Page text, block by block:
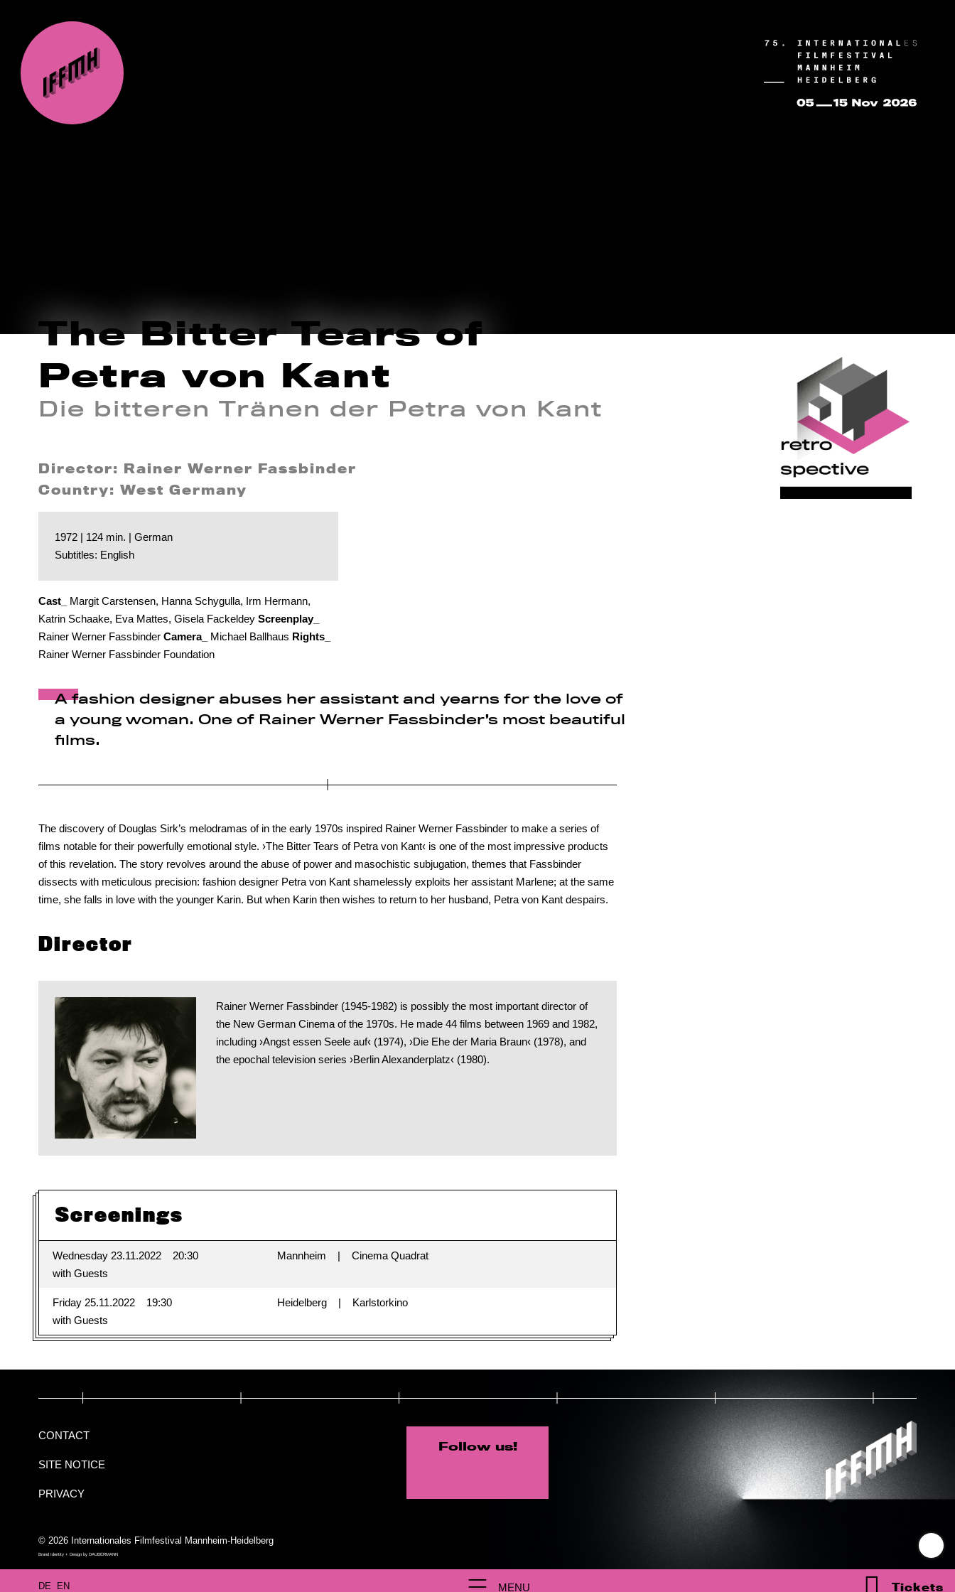
DE EN Tickets
The Bitter Tears of
Petra von Kant
Die bitteren Tränen der Petra von Kant
Director: Rainer Werner Fassbinder
Country: West Germany
1972 | 124 min. | German
Subtitles: English
Cast_
Margit Carstensen, Hanna Schygulla, Irm Hermann,
Katrin Schaake, Eva Mattes, Gisela Fackeldey Screenplay_
Rainer Werner Fassbinder Camera_ Michael Ballhaus Rights_
Rainer Werner Fassbinder Foundation
A fashion designer abuses her assistant and yearns for the love of
a young woman. One of Rainer Werner Fassbinder’s most beautiful
films.
The discovery of Douglas Sirk’s melodramas of in the early 1970s inspired Rainer Werner Fassbinder to make a series of
films notable for their powerfully emotional style. ›The Bitter Tears of Petra von Kant‹ is one of the most impressive products
of this revelation. The story revolves around the abuse of power and masochistic subjugation, themes that Fassbinder
dissects with meticulous precision: fashion designer Petra von Kant shamelessly exploits her assistant Marlene; at the same
time, she falls in love with the younger Karin. But when Karin then wishes to return to her husband, Petra von Kant despairs.
Director
Rainer Werner Fassbinder (1945-1982) is possibly the most important director of
the New German Cinema of the 1970s. He made 44 films between 1969 and 1982,
including ›Angst essen Seele auf‹ (1974), ›Die Ehe der Maria Braun‹ (1978), and
the epochal television series ›Berlin Alexanderplatz‹ (1980).
Screenings
Wednesday 23.11.2022
20:30
with Guests
Mannheim Cinema Quadrat
Friday 25.11.2022
19:30
with Guests
Heidelberg Karlstorkino
CONTACT
SITE NOTICE
PRIVACY
Follow us!
© 2026 Internationales Filmfestival Mannheim-Heidelberg
Brand Identity + Design by DAUBERMANN